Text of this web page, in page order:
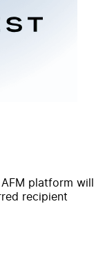
platform will
recipient